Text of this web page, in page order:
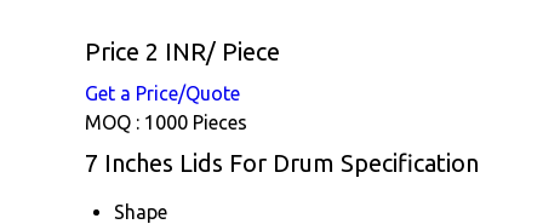
Price 2 INR/ Piece
Get a Price/Quote
MOQ : 1000 Pieces
7 Inches Lids For Drum Specification
Shape